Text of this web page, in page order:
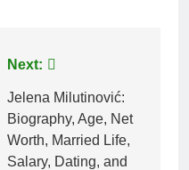
Next:
Jelena Milutinović:
Biography, Age, Net
Worth, Married Life,
Salary, Dating, and